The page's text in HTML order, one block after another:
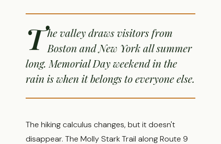
The valley draws visitors from
Boston and New York all summer
long. Memorial Day weekend in the
rain is when it belongs to everyone else.
The hiking calculus changes, but it doesn't
disappear. The Molly Stark Trail along Route 9